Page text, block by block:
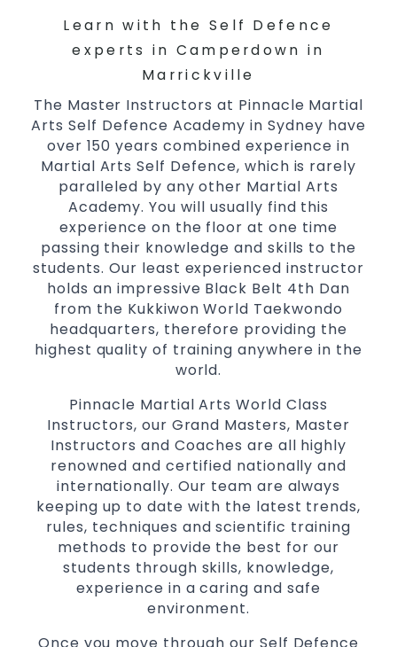
Learn with the Self Defence
experts in Camperdown in
Marrickville
The Master Instructors at Pinnacle Martial
Arts Self Defence Academy in Sydney have
over 150 years combined experience in
Martial Arts Self Defence, which is rarely
paralleled by any other Martial Arts
Academy. You will usually find this
experience on the floor at one time
passing their knowledge and skills to the
students. Our least experienced instructor
holds an impressive Black Belt 4th Dan
from the Kukkiwon World Taekwondo
headquarters, therefore providing the
highest quality of training anywhere in the
world.
Pinnacle Martial Arts World Class
Instructors, our Grand Masters, Master
Instructors and Coaches are all highly
renowned and certified nationally and
internationally. Our team are always
keeping up to date with the latest trends,
rules, techniques and scientific training
methods to provide the best for our
students through skills, knowledge,
experience in a caring and safe
environment.